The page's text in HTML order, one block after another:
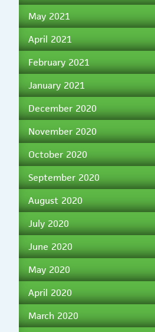
May 2021
April 2021
February 2021
January 2021
December 2020
November 2020
October 2020
September 2020
August 2020
July 2020
June 2020
May 2020
April 2020
March 2020